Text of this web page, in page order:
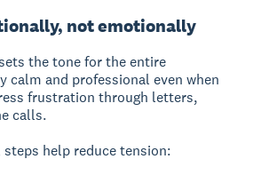
not emotionally
the tone for the entire
calm and professional even when
frustration through letters,
calls.
help reduce tension: